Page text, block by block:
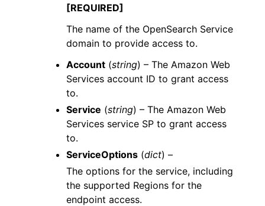
[REQUIRED]
The name of the OpenSearch Service
domain to provide access to.
Account (string) – The Amazon Web
Services account ID to grant access
to.
Service (string) – The Amazon Web
Services service SP to grant access
to.
ServiceOptions (dict) –
The options for the service, including
the supported Regions for the
endpoint access.